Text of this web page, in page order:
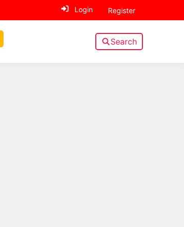
Login Register
Search